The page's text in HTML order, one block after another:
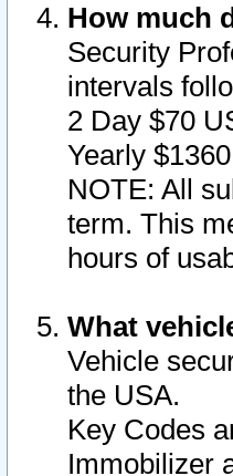
How much
Security
intervals
2 Day $70
Yearly
NOTE: All
term. This
hours of
What
Vehicle
the USA.
Key Codes
Immobilizer